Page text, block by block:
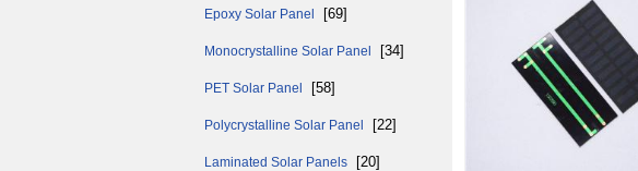
Epoxy Solar Panel [69]
Monocrystalline Solar Panel [34]
PET Solar Panel [58]
Polycrystalline Solar Panel [22]
Laminated Solar Panels [20]